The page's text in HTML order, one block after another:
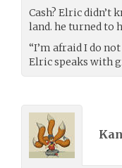
Cash? Elric didn’t
land. he turned to
“I’m afraid I do
Elric speaks with